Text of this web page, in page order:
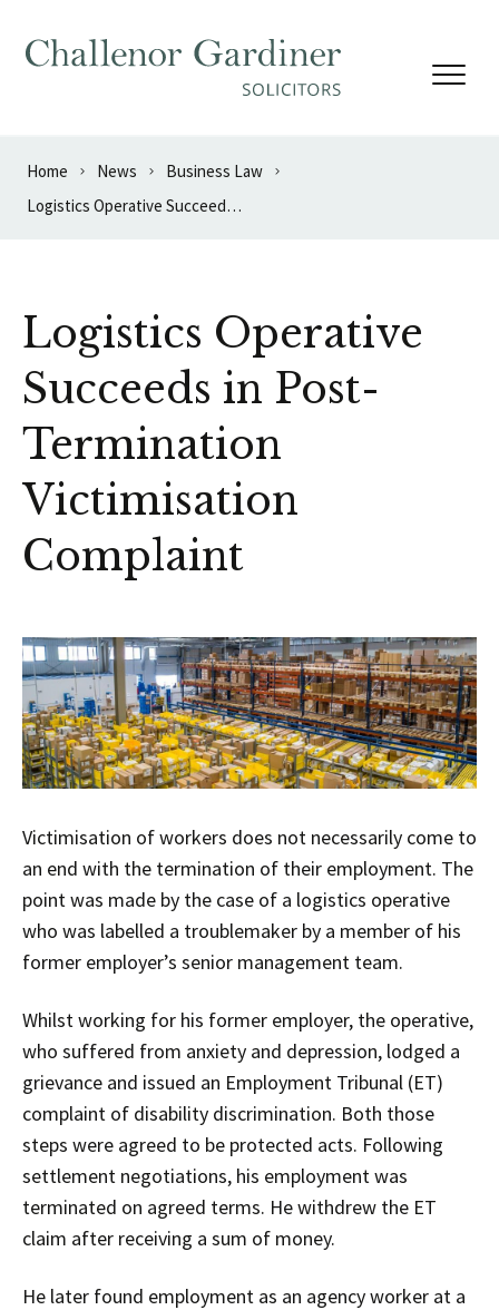
Home News
Business Law
Logistics Operative Succeeds in Post-Termination Victimisation Complaint
Logistics Operative
Succeeds in Post-
Termination
Victimisation
Complaint
Victimisation of workers does not necessarily come to
an end with the termination of their employment. The
point was made by the case of a logistics operative
who was labelled a troublemaker by a member of his
former employer’s senior management team.
Whilst working for his former employer, the operative,
who suffered from anxiety and depression, lodged a
grievance and issued an Employment Tribunal (ET)
complaint of disability discrimination. Both those
steps were agreed to be protected acts. Following
settlement negotiations, his employment was
terminated on agreed terms. He withdrew the ET
claim after receiving a sum of money.
He later found employment as an agency worker at a